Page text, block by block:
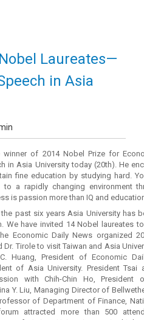
Laureates—
in Asia
winner of 2014 Nobel Prize for
in Asia University today (20th). He
fine education by studying hard.
to a rapidly changing environment
is passion more than IQ and
the past six years Asia University has
We have invited 14 Nobel laureates
Economic Daily News organized
Dr. Tirole to visit Taiwan and Asia
Huang, President of Economic
of Asia University. President
with Chih-Chin Ho, President
Y. Liu, Managing Director of
of Department of Finance,
attracted more than 500